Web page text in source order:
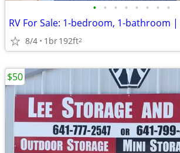
• • • • • • • •
RV For Sale: 1-bedroom, 1-bathroom
8/4 1br192ft2
$50